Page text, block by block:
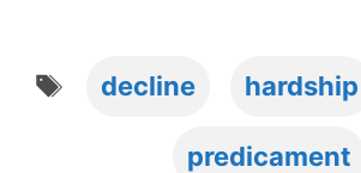
Tags
decline hardship
predicament